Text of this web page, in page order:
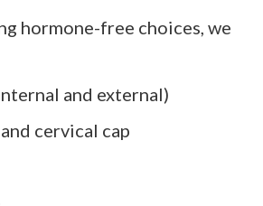
hormone-free choices, we
and external)
cervical cap